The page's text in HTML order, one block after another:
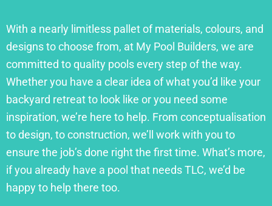
With a nearly limitless pallet of materials, colours, and
designs to choose from, at My Pool Builders, we are
committed to quality pools every step of the way.
Whether you have a clear idea of what you’d like your
backyard retreat to look like or you need some
inspiration, we’re here to help. From conceptualisation
to design, to construction, we’ll work with you to
ensure the job’s done right the first time. What’s more,
if you already have a pool that needs TLC, we’d be
happy to help there too.